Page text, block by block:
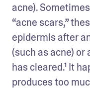
acne).
“acne scars,”
epidermis after
(such as acne) or
has cleared.¹ It
produces too